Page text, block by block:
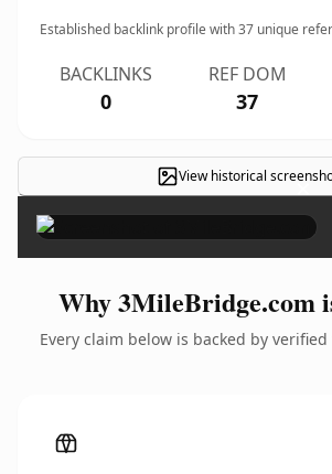
Established backlink profile with37 unique
BACKLINKS
0
REF DOM
37
View historical ×
Why 3MileBridge.com
Every claim below is backed by